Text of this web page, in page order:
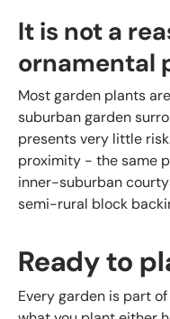
It is not a
ornamental
Most garden plants
suburban garden
presents very little
proximity - the same
inner-suburban
semi-rural block
Ready to
Every garden is part